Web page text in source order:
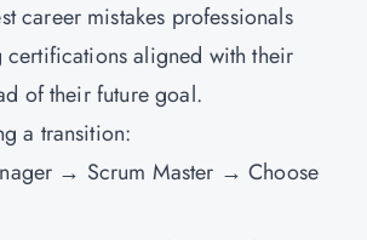
career mistakes professionals
certifications aligned with their
of their future goal.
a transition:
→ Scrum Master → Choose